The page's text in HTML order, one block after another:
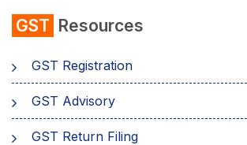
GST Resources
GST Registration
GST Advisory
GST Return Filing